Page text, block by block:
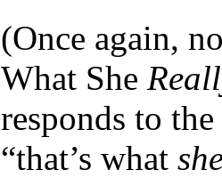
(Once again,
What She
responds to
“that’s what